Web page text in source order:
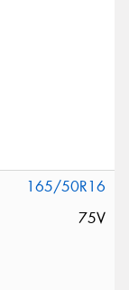
165/50R16
75V